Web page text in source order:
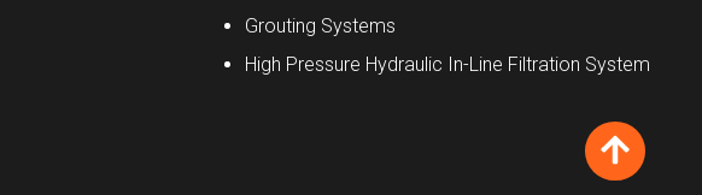
Grouting Systems
High Pressure Hydraulic In-Line Filtration System